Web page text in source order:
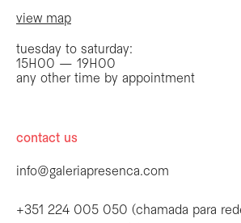
view map
tuesday to saturday:
15H00 — 19H00
any other time by appointment
contact us
info@galeriapresenca.com
+351 224 005 050 (chamada para